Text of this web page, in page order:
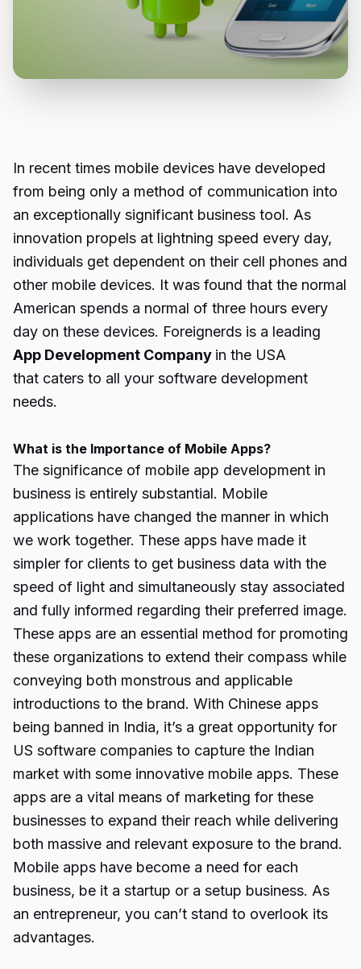
In recent times mobile devices have developed
from being only a method of communication into
an exceptionally significant business tool. As
innovation propels at lightning speed every day,
individuals get dependent on their cell phones and
other mobile devices. It was found that the normal
American spends a normal of three hours every
day on these devices. Foreignerds is a leading
App Development Company in the USA
that caters to all your software development
needs.
What is the Importance of Mobile Apps?
The significance of mobile app development in
business is entirely substantial. Mobile
applications have changed the manner in which
we work together. These apps have made it
simpler for clients to get business data with the
speed of light and simultaneously stay associated
and fully informed regarding their preferred image.
These apps are an essential method for promoting
these organizations to extend their compass while
conveying both monstrous and applicable
introductions to the brand. With Chinese apps
being banned in India, it’s a great opportunity for
US software companies to capture the Indian
market with some innovative mobile apps. These
apps are a vital means of marketing for these
businesses to expand their reach while delivering
both massive and relevant exposure to the brand.
Mobile apps have become a need for each
business, be it a startup or a setup business. As
an entrepreneur, you can’t stand to overlook its
advantages.